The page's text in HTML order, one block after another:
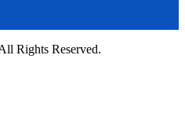
Rights Reserved.